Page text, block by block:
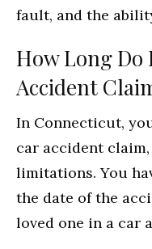
fault, and the
How Long Do
Accident
In Connecticut,
car accident
limitations. You
the date of the
loved one in a car